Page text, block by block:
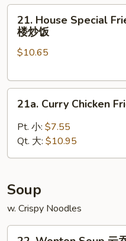
炒
House
Special
Fried
本
21. House Special
楼炒饭
$10.65
Curry
Chicken
Fried
鸡
炒
饭
21a. Curry Chicken
Pt. 小: $7.55
Qt. 大: $10.95
Soup
w. Crispy Noodles